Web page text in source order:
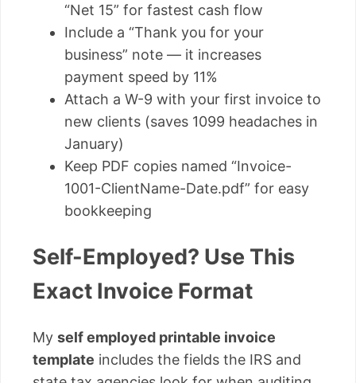
“Net 15” for fastest cash flow
Include a “Thank you for your
business” note — it increases
payment speed by 11%
Attach a W-9 with your first invoice to
new clients (saves 1099 headaches in
January)
Keep PDF copies named “Invoice-
1001-ClientName-Date.pdf” for easy
bookkeeping
Self-Employed? Use This
Exact Invoice Format
My self employed printable invoice
template includes the fields the IRS and